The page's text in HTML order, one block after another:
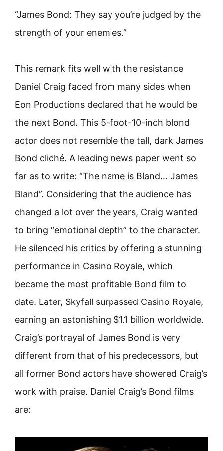
“James Bond: They say you’re judged by the
strength of your enemies.”
This remark fits well with the resistance
Daniel Craig faced from many sides when
Eon Productions declared that he would be
the next Bond. This 5-foot-10-inch blond
actor does not resemble the tall, dark James
Bond cliché. A leading news paper went so
far as to write: “The name is Bland… James
Bland”. Considering that the audience has
changed a lot over the years, Craig wanted
to bring “emotional depth” to the character.
He silenced his critics by offering a stunning
performance in Casino Royale, which
became the most profitable Bond film to
date. Later, Skyfall surpassed Casino Royale,
earning an astonishing $1.1 billion worldwide.
Craig’s portrayal of James Bond is very
different from that of his predecessors, but
all former Bond actors have showered Craig’s
work with praise. Daniel Craig’s Bond films
are: